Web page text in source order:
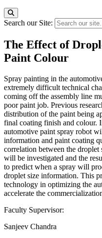
Search our Site:
The Effect of
Paint Colour
Spray painting in the
extremely difficult technical
coming off the assembly line
poor paint job. Previous
distribution of the paint being
final coating finish and colour.
automotive paint spray robot
information and paint coating
correlation between the
will be investigated and the
to predict when a spray will
droplet size information. This
technology in optimizing the
accelerate the
Faculty Supervisor:
Sanjeev Chandra